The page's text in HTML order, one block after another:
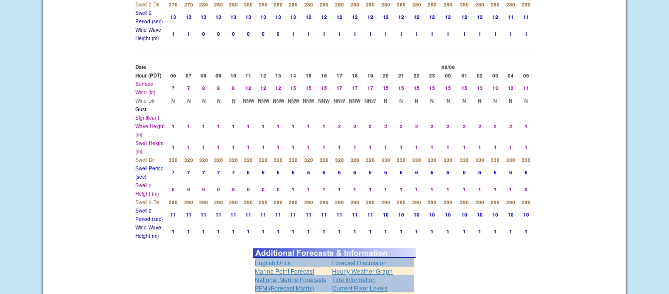
Swell 2 Dir
270 270 280 280 280 280 280 280 280 280 280 280 280 280 280 280 280 280 280 280 280 280 280
290
Swell 2
Period (sec)
13 13 13 13 13 13 13 13 13 12 12 12 12 12 12 12 12 12 12 12 12 12 11
11
Wind Wave
Height (m)
1 1 0 0 0 0 0 0 1 1 1 1 1 1 1 1 1 1 1 1 1 1 1 1
Date
08/09
Hour (PDT)
06 07 08 09 10 11 12 13 14 15 16 17 18 19 20 21 22 23 00 01 02 03 04
05
Surface
Wind (kt)
7 7 8 8 8 12 12 12 15 15 15 17 17 17 15 15 15 15 15 15 13 13 13
11
Wind Dir
N N N N N NNW NNW NNW NNW NNW NNW NNW NNW NNW N N N N N N N N N
N
Gust
Significant
Wave Height
(m)
1 1 1 1 1 1 1 1 1 1 1 2 2 2 2 2 2 2 2 2 2 2 2 1
Swell Height
(m)
1 1 1 1 1 1 1 1 1 1 1 1 1 1 1 1 1 1 1 1 1 1 1
1
Swell Dir
320 320 320 320 320 320 320 320 320 320 320 320 320 320 330 330 330 330 330 330 330 330 330
330
Swell Period
(sec)
7 7 7 7 7 6 6 6 6 6 6 6 6 6 6 6 6 6 6 6 6 6 6
6
Swell 2
Height (m)
0 0 0 0 0 0 0 0 1 1 1 1 1 1 1 1 1 1 1 1 1 1 1
0
Swell 2 Dir
290 290 290 290 290 290 290 290 290 290 290 290 290 290 290 290 290 290 290 290 290 290 290
290
Swell 2
Period (sec)
11 11 11 11 11 11 11 11 11 11 11 11 11 11 10 10 10 10 10 10 10 10 10
10
Wind Wave
Height (m)
1 1 1 1 1 1 1 1 1 1 1 1 1 1 1 1 1 1 1 1 1 1 1 1
English Units
Forecast Discussion
Marine Point Forecast
Hourly Weather Graph
National Marine Forecasts
Tide Information
PFM (Forecast Matrix)
Current River Levels